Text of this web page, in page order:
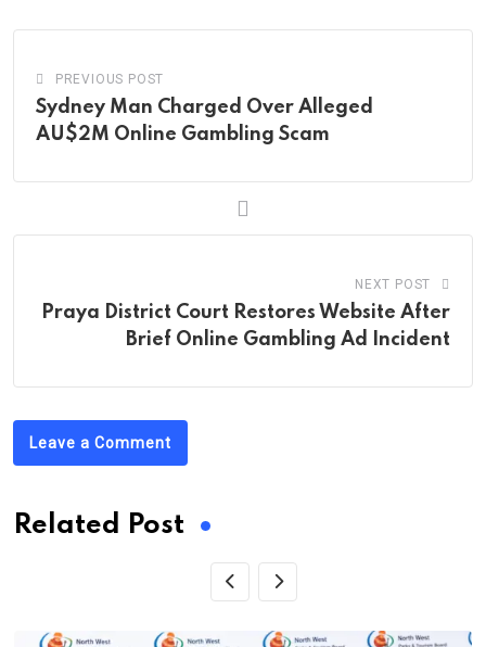
PREVIOUS POST
Sydney Man Charged Over Alleged
AU$2M Online Gambling Scam
NEXT POST
Praya District Court Restores Website After
Brief Online Gambling Ad Incident
Leave a Comment
Related Post